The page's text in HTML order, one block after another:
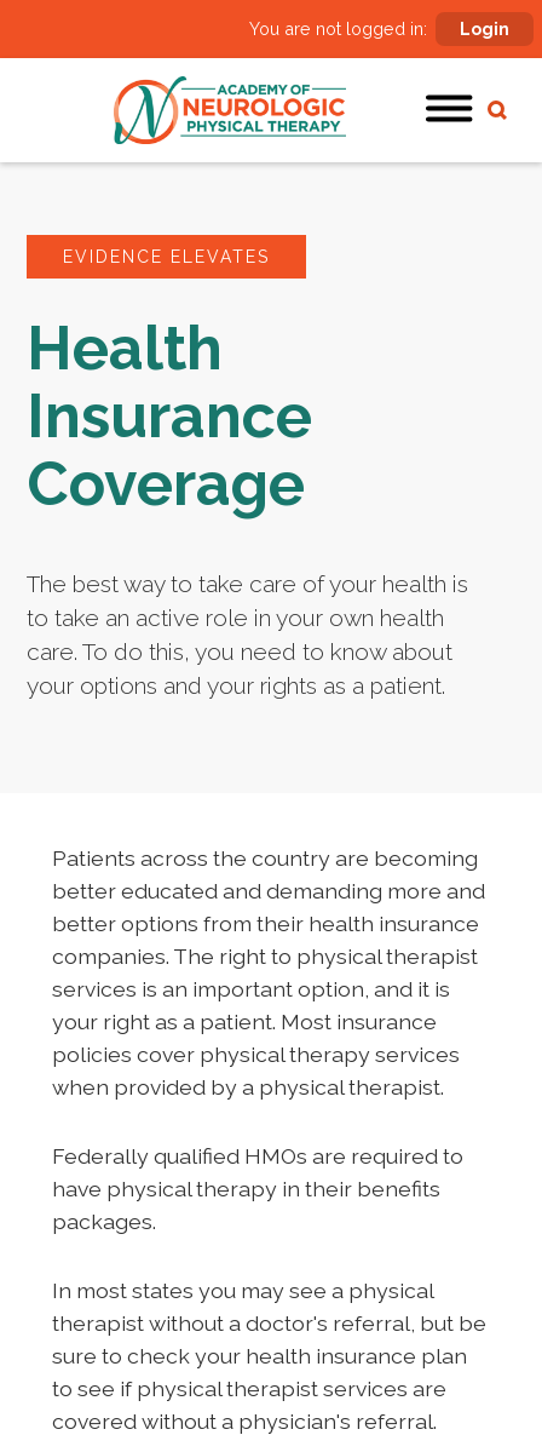
You are not logged in: Login
EVIDENCE ELEVATES
Health
Insurance
Coverage
The best way to take care of your health is
to take an active role in your own health
care. To do this, you need to know about
your options and your rights as a patient.
Patients across the country are becoming
better educated and demanding more and
better options from their health insurance
companies. The right to physical therapist
services is an important option, and it is
your right as a patient. Most insurance
policies cover physical therapy services
when provided by a physical therapist.
Federally qualified HMOs are required to
have physical therapy in their benefits
packages.
In most states you may see a physical
therapist without a doctor's referral, but be
sure to check your health insurance plan
to see if physical therapist services are
covered without a physician's referral.